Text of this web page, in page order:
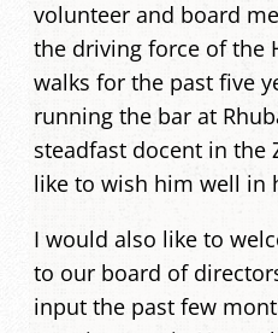
volunteer and board
the driving force of the
walks for the past five
running the bar at
steadfast docent in the
like to wish him well in
I would also like to
to our board of
input the past few